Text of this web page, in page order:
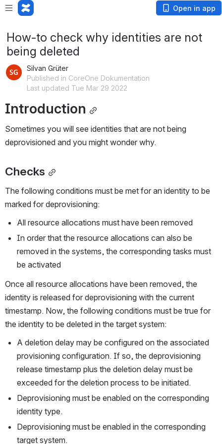
Open in app
How-to check why identities are not
being deleted
Silvan Grüter
Published in CoreOne Dokumentation
Last updated Tue Mar 29 2022
Introduction
Sometimes you will see identities that are not being
deprovisioned and you might wonder why.
Checks
The following conditions must be met for an identity to be
marked for deprovisioning:
All resource allocations must have been removed
In order that the resource allocations can also be
removed in the systems, the corresponding tasks must
be activated
Once all resource allocations have been removed, the
identity is released for deprovisioning with the current
timestamp. Now, the following conditions must be true for
the identity to be deleted in the target system:
A deletion delay may be configured on the associated
provisioning configuration. If so, the deprovisioning
release timestamp plus the deletion delay must be
exceeded for the deletion process to be initiated.
Deprovisioning must be enabled on the corresponding
identity type.
Deprovisioning must be enabled in the corresponding
target system.